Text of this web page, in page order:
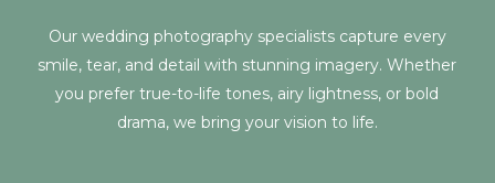
Our wedding photography specialists capture every
smile, tear, and detail with stunning imagery. Whether
you prefer true-to-life tones, airy lightness, or bold
drama, we bring your vision to life.